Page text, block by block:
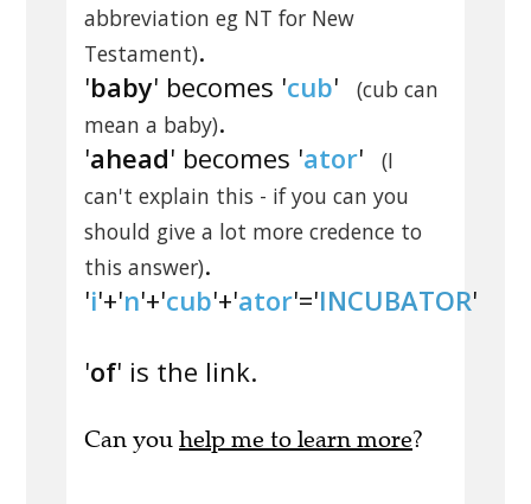
abbreviation eg NT for New
Testament).
'baby' becomes 'cub'
(cub can
mean a baby).
'ahead' becomes 'ator'
(I
can't explain this - if you can you
should give a lot more credence to
this answer).
'i'+'n'+'cub'+'ator'='INCUBATOR'
'of' is the link.
Can you help me to learn more?